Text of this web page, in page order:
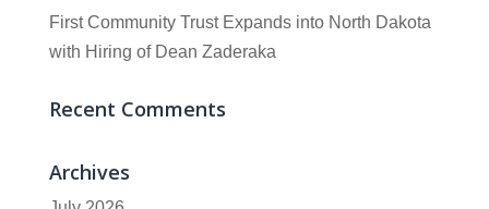
First Community Trust Expands into North Dakota
with Hiring of Dean Zaderaka
Recent Comments
Archives